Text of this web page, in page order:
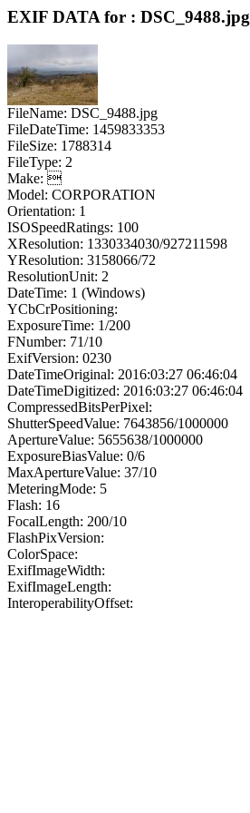
EXIF DATA for : DSC_9488.jpg
FileName: DSC_9488.jpg
FileDateTime: 1459833353
FileSize: 1788314
FileType: 2
Make: 
Model: CORPORATION
Orientation: 1
ISOSpeedRatings: 100
XResolution: 1330334030/927211598
YResolution: 3158066/72
ResolutionUnit: 2
DateTime: 1 (Windows)
YCbCrPositioning:
ExposureTime: 1/200
FNumber: 71/10
ExifVersion: 0230
DateTimeOriginal: 2016:03:27 06:46:04
DateTimeDigitized: 2016:03:27 06:46:04
CompressedBitsPerPixel:
ShutterSpeedValue: 7643856/1000000
ApertureValue: 5655638/1000000
ExposureBiasValue: 0/6
MaxApertureValue: 37/10
MeteringMode: 5
Flash: 16
FocalLength: 200/10
FlashPixVersion:
ColorSpace:
ExifImageWidth:
ExifImageLength:
InteroperabilityOffset: